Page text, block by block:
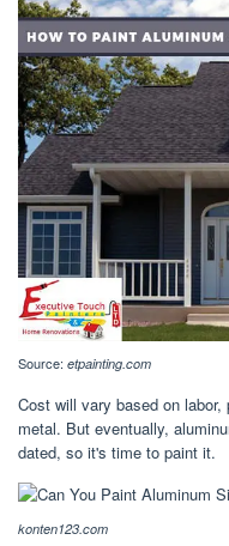
Source: etpainting.com
Cost will vary based on
metal. But eventually,
dated, so it's time to paint it.
konten123.com